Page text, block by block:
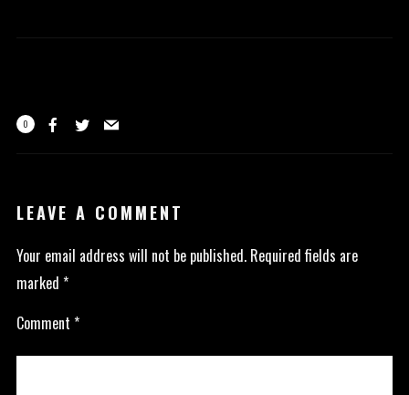
0
LEAVE A COMMENT
Your email address will not be published. Required fields are
marked *
Comment *